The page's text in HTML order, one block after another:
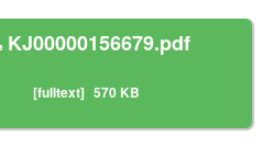
KJ00000156679.pdf
[fulltext] 570 KB